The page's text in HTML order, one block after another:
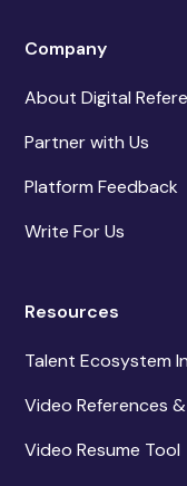
Company
About Digital
Partner with Us
Platform Feedback
Write For Us
Resources
Talent Ecosystem
Video References &
Video Resume Tool